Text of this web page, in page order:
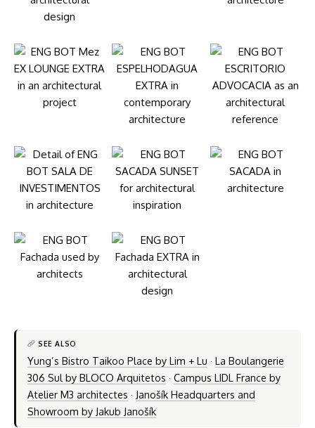
SEE ALSO
Yung’s Bistro Taikoo Place by Lim + Lu · La Boulangerie
306 Sul by BLOCO Arquitetos · Campus LIDL France by
Atelier M3 architectes · Janošík Headquarters and
Showroom by Jakub Janošík